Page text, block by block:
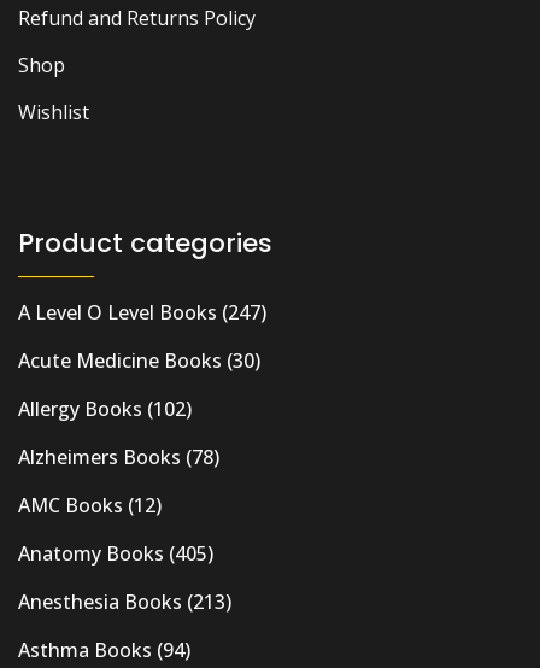
Refund and Returns Policy
Shop
Wishlist
Product categories
A Level O Level Books (247)
Acute Medicine Books (30)
Allergy Books (102)
Alzheimers Books (78)
AMC Books (12)
Anatomy Books (405)
Anesthesia Books (213)
Asthma Books (94)